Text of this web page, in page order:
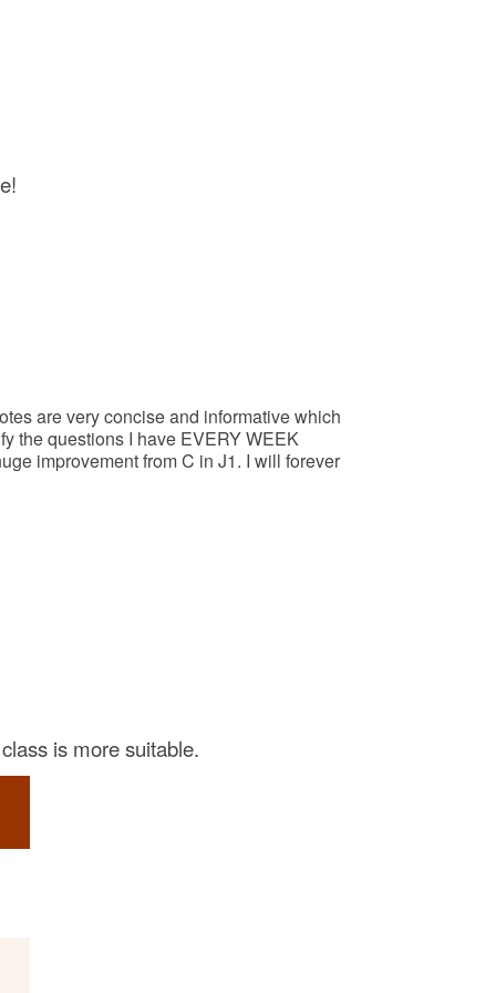
are very concise and informative which
the questions I have EVERY WEEK
improvement from C in J1. I will forever
is more suitable.